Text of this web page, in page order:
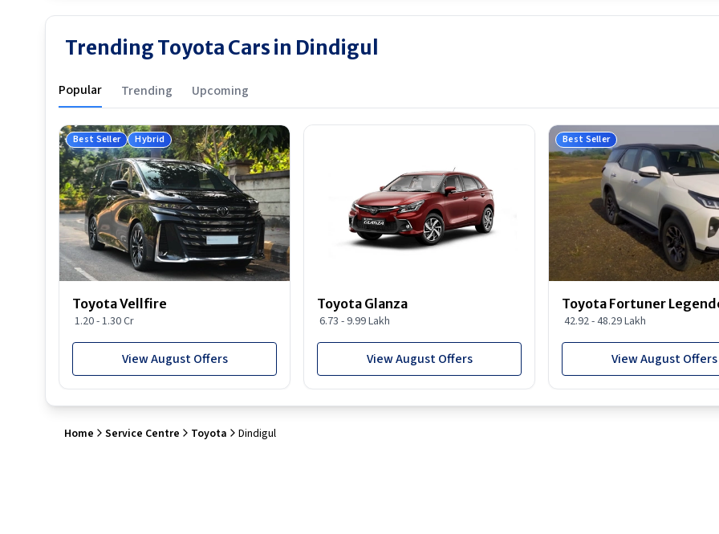
Trending Toyota Cars in Dindigul
Popular Trending Upcoming
Best Seller Hybrid
Toyota Vellfire
1.20 - 1.30 Cr
View August Offers
Toyota Glanza
6.73 - 9.99 Lakh
View August Offers
Best Seller
Toyota Fortuner
42.92 - 48.29 Lakh
View August Offers
Home Service Centre Toyota Dindigul